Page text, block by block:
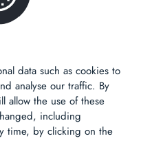
data such as cookies to
analyse our traffic. By
allow the use of these
including
time, by clicking on the